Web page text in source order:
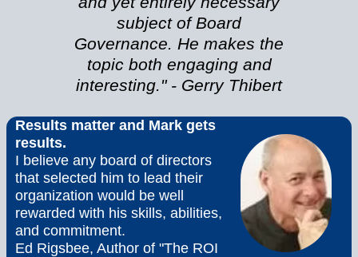
subject of Board
Governance. He makes the
topic both engaging and
interesting." - Gerry Thibert
Results matter and Mark gets
results.
I believe any board of directors
that selected him to lead their
organization would be well
rewarded with his skills, abilities,
and commitment.
Ed Rigsbee, Author of "The ROI